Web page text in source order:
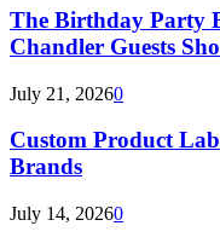
The Birthday Party
Chandler Guests
July 21, 20260
Custom Product
Brands
July 14, 20260